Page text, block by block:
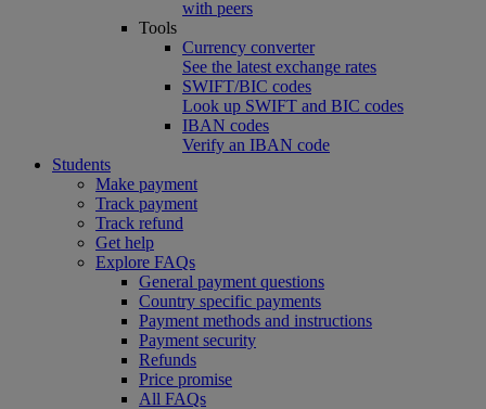
with peers
Tools
Currency converter
See the latest exchange rates
SWIFT/BIC codes
Look up SWIFT and BIC codes
IBAN codes
Verify an IBAN code
Students
Make payment
Track payment
Track refund
Get help
Explore FAQs
General payment questions
Country specific payments
Payment methods and instructions
Payment security
Refunds
Price promise
All FAQs